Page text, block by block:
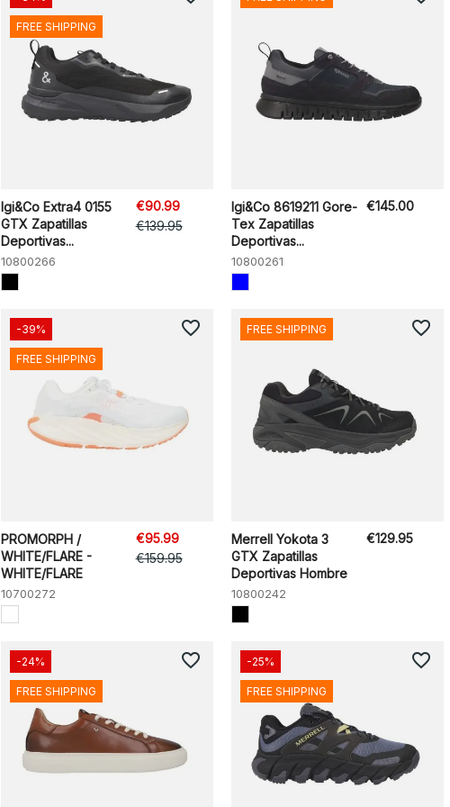
Igi&Co Extra4 0155
GTX Zapatillas
Deportivas...
10800266
€90.99
€139.95
FREE SHIPPING
Igi&Co 8619211 Gore-
Tex Zapatillas
Deportivas...
10800261
€145.00
PROMORPH /
WHITE/FLARE -
WHITE/FLARE
10700272
€95.99
€159.95
-39%
FREE SHIPPING
favorite_border
Merrell Yokota 3
GTX Zapatillas
Deportivas Hombre
10800242
€129.95
FREE SHIPPING favorite_border
-24%
FREE SHIPPING
favorite_border -25%
FREE SHIPPING
favorite_border